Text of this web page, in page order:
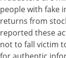
Gold -
Net Curr
Reverse
Equity -
people with fake
returns from
reported these
not to fall victim